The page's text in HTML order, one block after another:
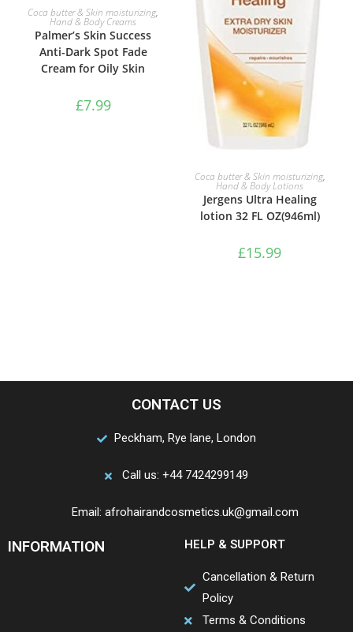
ADD TO BASKET
Coca butter & Skin moisturizing,
Hand & Body Creams
Palmer’s Skin Success
Anti-Dark Spot Fade
Cream for Oily Skin
£7.99
ADD TO BASKET
Coca butter & Skin moisturizing,
Hand & Body Lotions
Jergens Ultra Healing
lotion 32 FL OZ(946ml)
£15.99
CONTACT US
Peckham, Rye lane, London
Call us: +44 7424299149
Email: afrohairandcosmetics.uk@gmail.com
INFORMATION HELP & SUPPORT
Cancellation & Return
Policy
Terms & Conditions